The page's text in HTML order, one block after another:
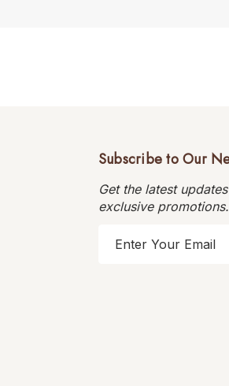
Subscribe to Our
Get the latest
exclusive promotions.